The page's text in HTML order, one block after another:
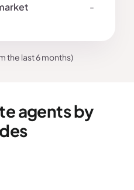
-
the last 6 months)
agents by